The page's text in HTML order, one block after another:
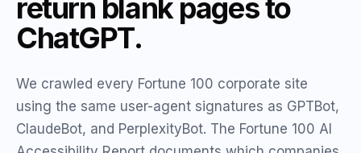
return blank pages to
ChatGPT.
We crawled every Fortune 100 corporate site
using the same user-agent signatures as GPTBot,
ClaudeBot, and PerplexityBot. The Fortune 100 AI